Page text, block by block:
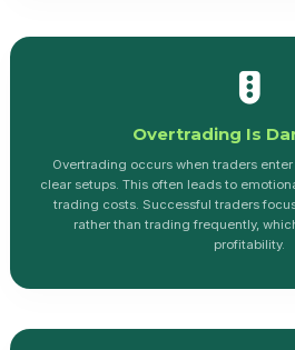
Overtrading Is
Overtrading occurs when traders
clear setups. This often leads to
trading costs. Successful traders
rather than trading frequently,
profitability.